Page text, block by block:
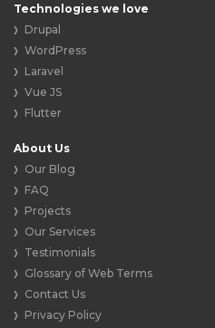
Technologies we love
Drupal
WordPress
Laravel
Vue JS
Flutter
About Us
Our Blog
FAQ
Projects
Our Services
Testimonials
Glossary of Web Terms
Contact Us
Privacy Policy